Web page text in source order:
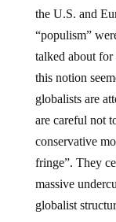
the U.S. and
“populism”
talked about
this notion
globalists are
are careful not
conservative
fringe”. They
massive
globalist